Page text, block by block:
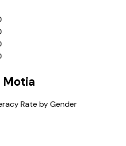
Motia
Rate by Gender